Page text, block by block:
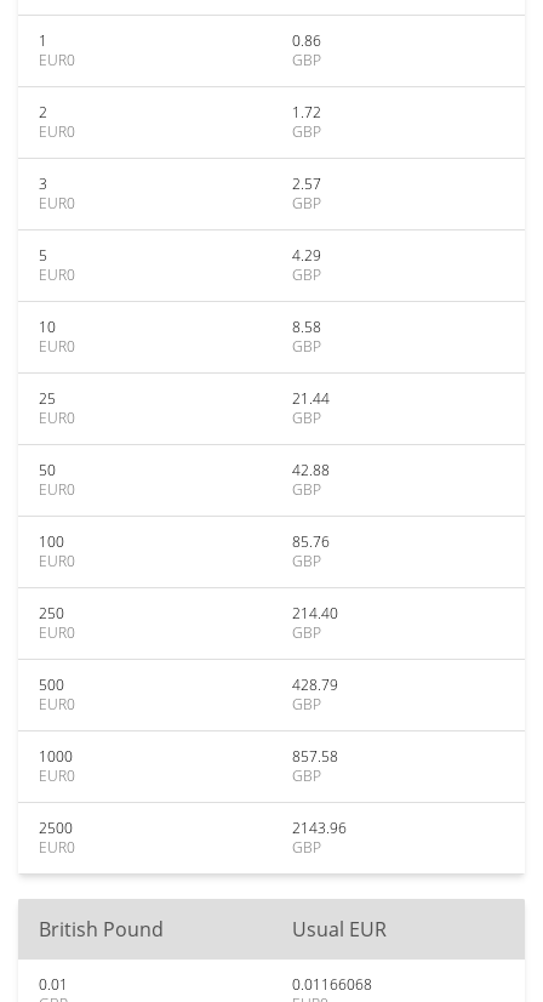
1
EUR0
0.86
GBP
2
EUR0
1.72
GBP
3
EUR0
2.57
GBP
5
EUR0
4.29
GBP
10
EUR0
8.58
GBP
25
EUR0
21.44
GBP
50
EUR0
42.88
GBP
100
EUR0
85.76
GBP
250
EUR0
214.40
GBP
500
EUR0
428.79
GBP
1000
EUR0
857.58
GBP
2500
EUR0
2143.96
GBP
British Pound Usual EUR
0.01
0.01166068